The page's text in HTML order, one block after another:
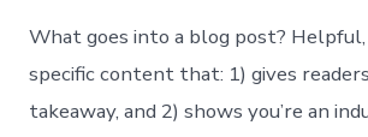
What goes into a blog post?
specific content that: 1) gives
takeaway, and 2) shows you’re an